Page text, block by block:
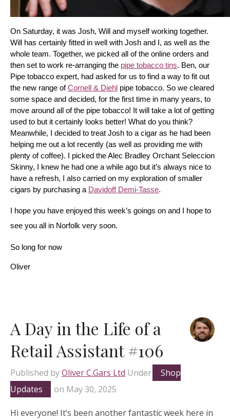
On Saturday, it was Josh, Will and myself working together.
Will has certainly fitted in well with Josh and I, as well as the
whole team. Together, we picked all of the online orders and
then set to work re-arranging the pipe tobacco tins. Ben, our
Pipe tobacco expert, had asked for us to find a way to fit out
the new range of Cornell & Diehl pipe tobacco. So we cleared
some space and decided, for the first time in many years, to
move around all of the pipe tobacco! It will take a lot of getting
used to but it certainly looks better! What do you think?
Meanwhile, I decided to treat Josh to a cigar as he had been
helping me out a lot recently (as well as providing me with
plenty of coffee). I picked the Alec Bradley Orchant Seleccion
Skinny, I knew he had one a while ago but it’s always nice to
have a refresh, I also carried on my exploration of smaller
cigars by purchasing a Davidoff Demi-Tasse.
I hope you have enjoyed this week’s goings on and I hope to
see you all in Norfolk very soon.
So long for now
Oliver
A Day in the Life of a
Retail Assistant #106
Published byOliver C.Gars Ltd Under
Shop
Updates
on May 30, 2025
Hi everyone! It’s been another fantastic week here in